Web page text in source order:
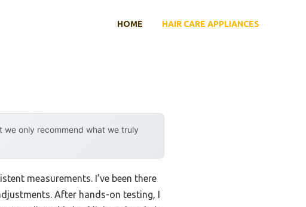
HOME HAIR CARE APPLIANCES
we only recommend what we truly
measurements. I’ve been there
After hands-on testing, I